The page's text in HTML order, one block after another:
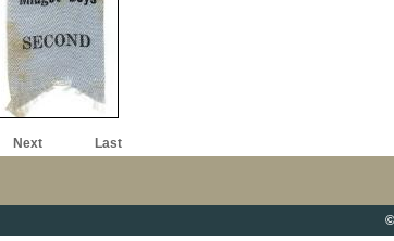
Next Last